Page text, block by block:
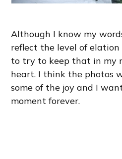
Although I know my
reflect the level of
to try to keep that in my
heart. I think the photos
some of the joy and I
moment forever.